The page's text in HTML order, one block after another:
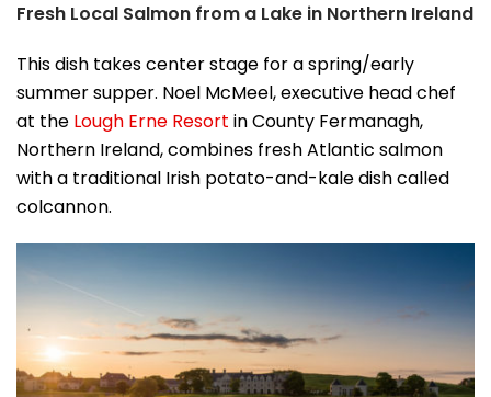
Fresh Local Salmon from a Lake in Northern Ireland
This dish takes center stage for a spring/early
summer supper. Noel McMeel, executive head chef
at the Lough Erne Resort in County Fermanagh,
Northern Ireland, combines fresh Atlantic salmon
with a traditional Irish potato-and-kale dish called
colcannon.